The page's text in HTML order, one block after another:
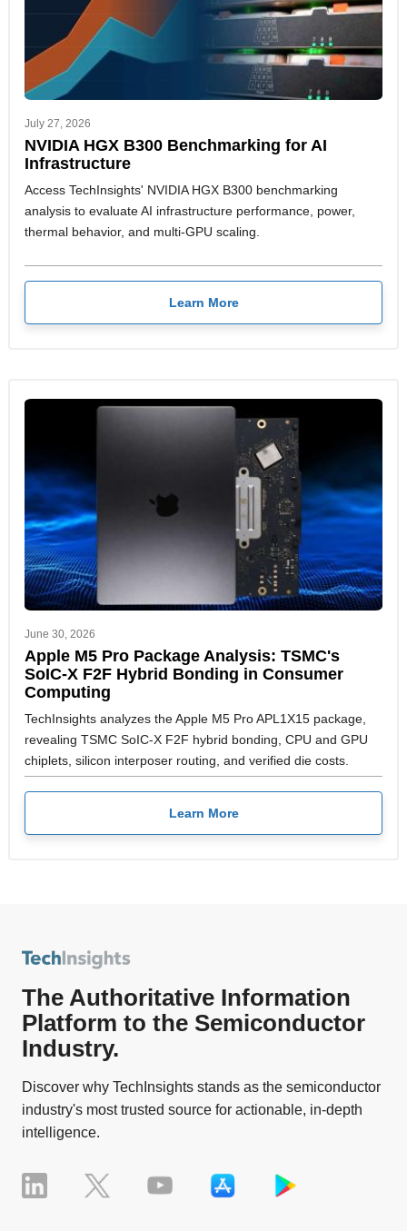
July 27, 2026
NVIDIA HGX B300 Benchmarking for AI
Infrastructure
Access TechInsights' NVIDIA HGX B300 benchmarking
analysis to evaluate AI infrastructure performance, power,
thermal behavior, and multi-GPU scaling.
Learn More
June 30, 2026
Apple M5 Pro Package Analysis: TSMC's
SoIC-X F2F Hybrid Bonding in Consumer
Computing
TechInsights analyzes the Apple M5 Pro APL1X15 package,
revealing TSMC SoIC-X F2F hybrid bonding, CPU and GPU
chiplets, silicon interposer routing, and verified die costs.
Learn More
The Authoritative Information
Platform to the Semiconductor
Industry.
Discover why TechInsights stands as the semiconductor
industry's most trusted source for actionable, in-depth
intelligence.